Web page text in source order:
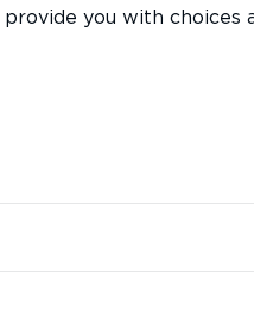
you with choices